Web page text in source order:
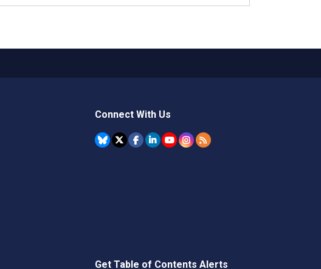
Connect With Us
Get Table of Contents Alerts